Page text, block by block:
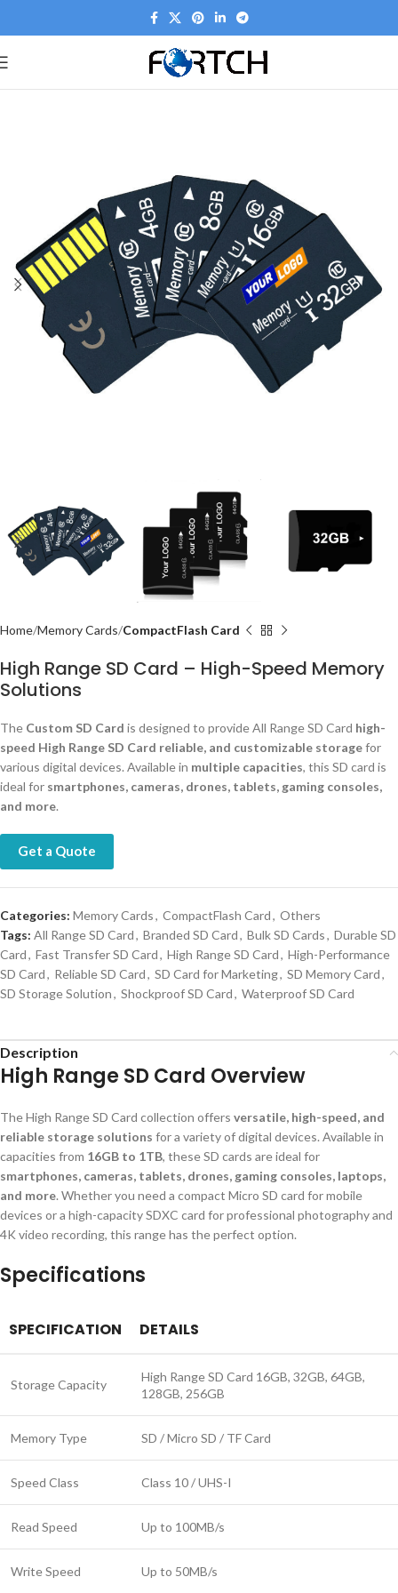
Home Memory Cards CompactFlash Card
High Range SD Card – High-Speed Memory
Solutions
The Custom SD Card is designed to provide All Range SD Card high-
speed High Range SD Card reliable, and customizable storagefor
various digital devices. Available in multiple capacities, this SD card is
ideal for smartphones, cameras, drones, tablets, gaming consoles,
and more.
Get a Quote
Categories: Memory Cards, CompactFlash Card, Others
Tags: All Range SD Card, Branded SD Card, Bulk SD Cards, Durable SD
Card, Fast Transfer SD Card, High Range SD Card, High-Performance
SD Card, Reliable SD Card, SD Card for Marketing, SD Memory Card,
SD Storage Solution, Shockproof SD Card, Waterproof SD Card
Description
High Range SD Card Overview
The High Range SD Card collection offers versatile, high-speed, and
reliable storage solutions for a variety of digital devices. Available in
capacities from 16GB to 1TB, these SD cards are ideal for
smartphones, cameras, tablets, drones, gaming consoles, laptops,
and more. Whether you need a compact Micro SD card for mobile
devices or a high-capacity SDXC card for professional photography and
4K video recording, this range has the perfect option.
Specifications
SPECIFICATION DETAILS
Storage Capacity
High Range SD Card 16GB, 32GB, 64GB,
128GB, 256GB
Memory Type SD / Micro SD / TF Card
Speed Class Class 10 / UHS-I
Read Speed Up to 100MB/s
Write Speed Up to 50MB/s